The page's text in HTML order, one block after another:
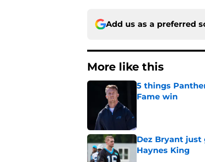
Add us as a preferred
More like this
5 things
Fame win
Dez Bryant just
Haynes King